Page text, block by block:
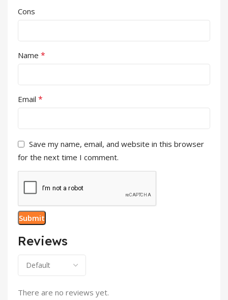
Reviews
There are no reviews yet.
Cons
Name *
Email *
Save my name, email, and website in this browser
for the next time I comment.